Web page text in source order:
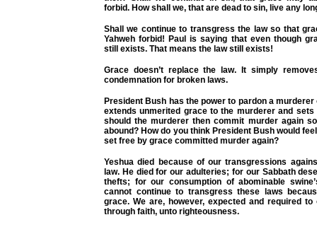
forbid. How shall we, that are dead to sin, live any
Shall we continue to transgress the law so that
Yahweh forbid! Paul is saying that even though
still exists. That means the law still exists!
Grace doesn’t replace the law. It simply
condemnation for broken laws.
President Bush has the power to pardon a murderer
extends unmerited grace to the murderer and sets
should the murderer then commit murder again
abound? How do you think President Bush would
set free by grace committed murder again?
Yeshua died because of our transgressions
law. He died for our adulteries; for our Sabbath
thefts; for our consumption of abominable
cannot continue to transgress these laws
grace. We are, however, expected and required to
through faith, unto righteousness.